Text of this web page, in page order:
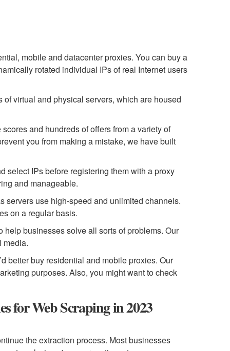
mobile and datacenter proxies. You can buy a
rotated individual IPs of real Internet users
virtual and physical servers, which are housed
and hundreds of offers from a variety of
you from making a mistake, we have built
select IPs before registering them with a proxy
and manageable.
servers use high-speed and unlimited channels.
on a regular basis.
businesses solve all sorts of problems. Our
media.
better buy residential and mobile proxies. Our
purposes. Also, you might want to check
for Web Scraping in 2023
the extraction process. Most businesses